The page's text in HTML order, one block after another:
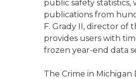
public safety
publications from
F. Grady II, director of
provides users with
frozen year-end data
The Crime in